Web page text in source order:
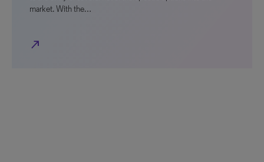
market. With the…
north_east